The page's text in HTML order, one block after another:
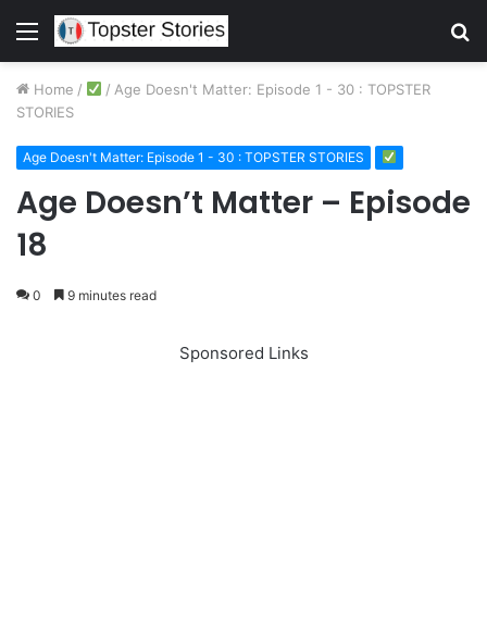
Menu
Home / / Age Doesn't Matter: Episode 1 - 30 : TOPSTER
STORIES
Age Doesn't Matter: Episode 1 - 30 : TOPSTER STORIES
Age Doesn’t Matter – Episode
18
0 9 minutes read
Sponsored Links